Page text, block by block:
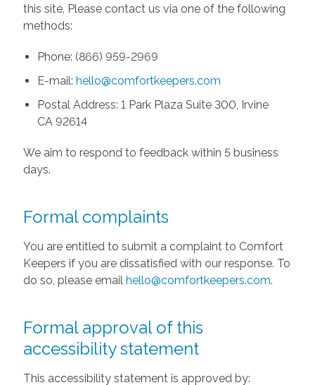
this site. Please contact us via one of the following
methods:
Phone: (866) 959-2969
E-mail: hello@comfortkeepers.com
Postal Address: 1 Park Plaza Suite 300, Irvine
CA 92614
We aim to respond to feedback within 5 business
days.
Formal complaints
You are entitled to submit a complaint to Comfort
Keepers if you are dissatisfied with our response. To
do so, please email hello@comfortkeepers.com.
Formal approval of this
accessibility statement
This accessibility statement is approved by: